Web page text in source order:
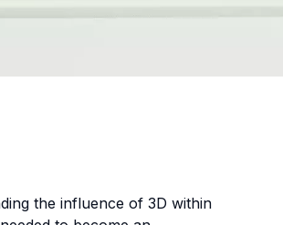
the influence of 3D within